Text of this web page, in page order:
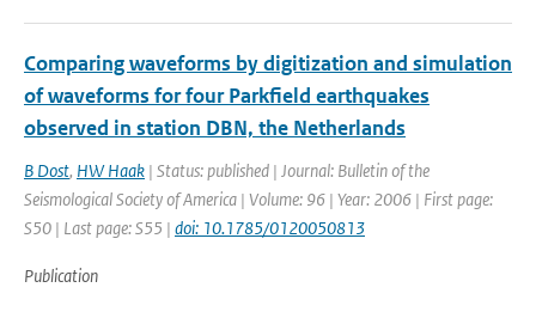
Comparing waveforms by digitization and simulation
of waveforms for four Parkfield earthquakes
observed in station DBN, the Netherlands
B Dost, HW Haak | Status: published | Journal: Bulletin of the
Seismological Society of America | Volume: 96 | Year: 2006 | First page:
S50 | Last page: S55 | doi: 10.1785/0120050813
Publication